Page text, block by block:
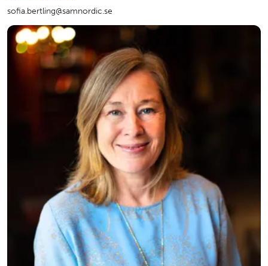
sofia.bertling@samnordic.se